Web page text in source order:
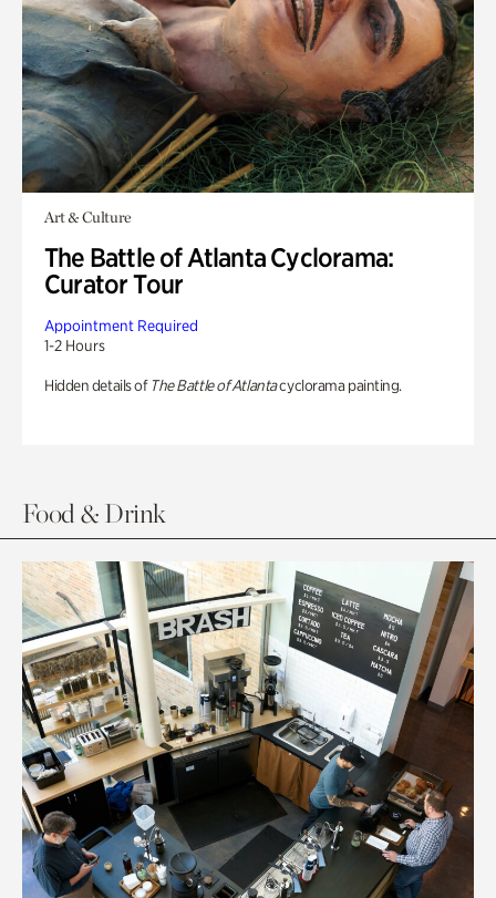
Art & Culture
The Battle of Atlanta Cyclorama:
Curator Tour
Appointment Required
1-2 Hours
Hidden details of The Battle of Atlantacyclorama painting.
Food & Drink